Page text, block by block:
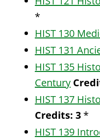
*
HIST 130
HIST 131
HIST 135
Century
HIST 137
Credits: 3 *
HIST 139